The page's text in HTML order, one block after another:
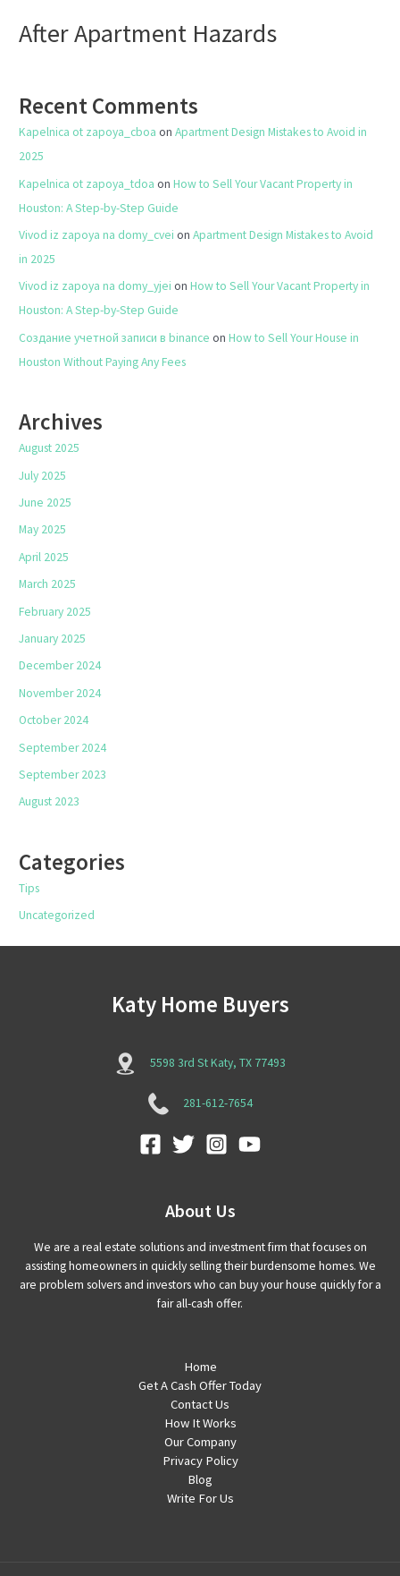
After Apartment Hazards
Recent Comments
Kapelnica ot zapoya_cboa onApartment Design Mistakes to Avoid in
2025
Kapelnica ot zapoya_tdoa onHow to Sell Your Vacant Property in
Houston: A Step-by-Step Guide
Vivod iz zapoya na domy_cvei onApartment Design Mistakes to Avoid
in 2025
Vivod iz zapoya na domy_yjei onHow to Sell Your Vacant Property in
Houston: A Step-by-Step Guide
Создание учетной записи в binance onHow to Sell Your House in
Houston Without Paying Any Fees
Archives
August 2025
July 2025
June 2025
May 2025
April 2025
March 2025
February 2025
January 2025
December 2024
November 2024
October 2024
September 2024
September 2023
August 2023
Categories
Tips
Uncategorized
Katy Home Buyers
5598 3rd St Katy, TX 77493
281-612-7654
About Us
We are a real estate solutions and investment firm that focuses on
assisting homeowners in quickly selling their burdensome homes. We
are problem solvers and investors who can buy your house quickly for a
fair all-cash offer.
Home
Get A Cash Offer Today
Contact Us
How It Works
Our Company
Privacy Policy
Blog
Write For Us